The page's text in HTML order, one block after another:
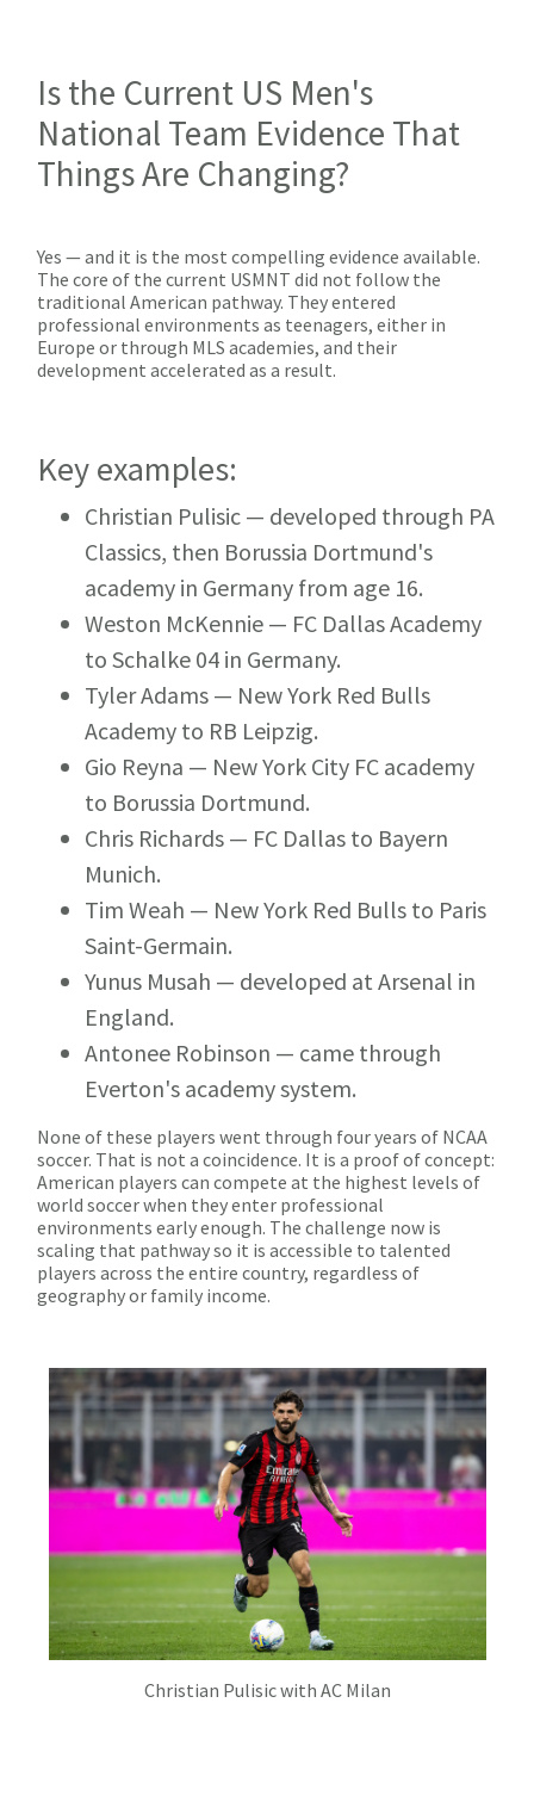
Is the Current US Men's
National Team Evidence That
Things Are Changing?
Yes — and it is the most compelling evidence available.
The core of the current USMNT did not follow the
traditional American pathway. They entered
professional environments as teenagers, either in
Europe or through MLS academies, and their
development accelerated as a result.
Key examples:
Christian Pulisic — developed through PA
Classics, then Borussia Dortmund's
academy in Germany from age 16.
Weston McKennie — FC Dallas Academy
to Schalke 04 in Germany.
Tyler Adams — New York Red Bulls
Academy to RB Leipzig.
Gio Reyna — New York City FC academy
to Borussia Dortmund.
Chris Richards — FC Dallas to Bayern
Munich.
Tim Weah — New York Red Bulls to Paris
Saint-Germain.
Yunus Musah — developed at Arsenal in
England.
Antonee Robinson — came through
Everton's academy system.
None of these players went through four years of NCAA
soccer. That is not a coincidence. It is a proof of concept:
American players can compete at the highest levels of
world soccer when they enter professional
environments early enough. The challenge now is
scaling that pathway so it is accessible to talented
players across the entire country, regardless of
geography or family income.
Christian Pulisic with AC Milan